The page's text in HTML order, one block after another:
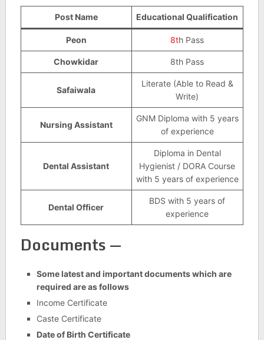
Post Name Educational Qualification
Peon 8th Pass
Chowkidar 8th Pass
Safaiwala
Literate (Able to Read &
Write)
Nursing Assistant
GNM Diploma with 5 years
of experience
Dental Assistant
Diploma in Dental
Hygienist / DORA Course
with 5 years of experience
Dental Officer
BDS with 5 years of
experience
Documents —
Some latest and important documents which are
required are as follows
Income Certificate
Caste Certificate
Date of Birth Certificate